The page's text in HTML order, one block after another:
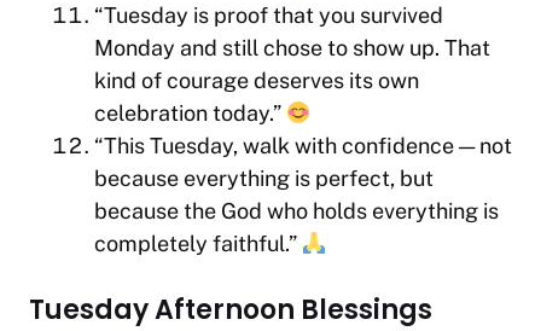
“Tuesday is proof that you survived
Monday and still chose to show up. That
kind of courage deserves its own
celebration today.”
“This Tuesday, walk with confidence — not
because everything is perfect, but
because the God who holds everything is
completely faithful.”
Tuesday Afternoon Blessings